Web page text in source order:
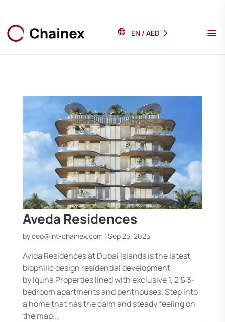
EN / AED
Aveda Residences
byceo@int-chainex.com | Sep 23, 2025
Avida Residences at Dubai Islands is the latest
biophilic design residential development
by Iquna Properties lined with exclusive 1, 2 & 3-
bedroom apartments and penthouses. Step into
a home that has the calm and steady feeling on
the map...